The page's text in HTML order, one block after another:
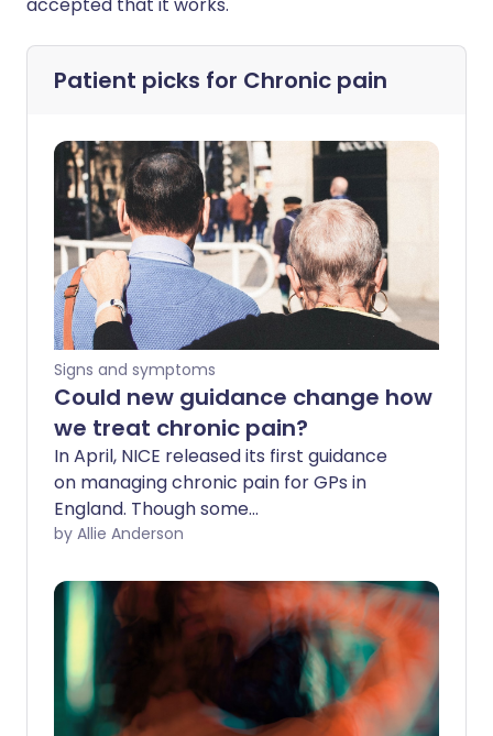
Patient picks for Chronic pain
Signs and symptoms
Could new guidance change how
we treat chronic pain?
In April, NICE released its first guidance
on managing chronic pain for GPs in
England. Though some
recommendations like taking a
chronic pain have be welcomed, others,
including the guidance on pain
medication, are being met with concern
by some. So what will the new guidance
mean for you?
by Allie Anderson